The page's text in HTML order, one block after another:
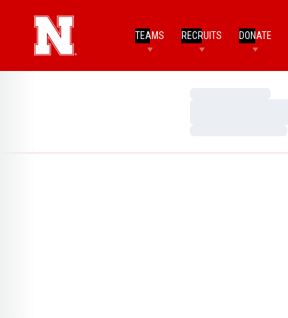
TEAMS RECRUITS DONATE